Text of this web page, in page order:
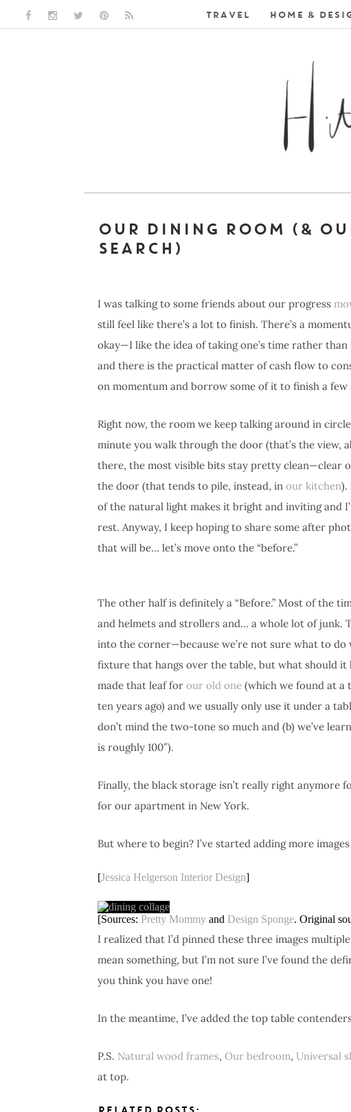
FACEBOOK LINK
INSTAGRAM LINK
TWITTER LINK
PINTEREST LINKTRAVEL HOME &
OUR DINING ROOM (&
SEARCH)
I was talking to some friends about our progress
still feel like there’s a lot to finish. There’s a
okay—I like the idea of taking one’s time rather
and there is the practical matter of cash flow to
on momentum and borrow some of it to finish a few
Right now, the room we keep talking around in
minute you walk through the door (that’s the view,
there, the most visible bits stay pretty clean—clear
the door (that tends to pile, instead, in our kitchen).
of the natural light makes it bright and inviting and
rest. Anyway, I keep hoping to share some after
that will be… let’s move onto the “before.”
The other half is definitely a “Before.” Most of the
and helmets and strollers and… a whole lot of junk.
into the corner—because we’re not sure what to
fixture that hangs over the table, but what should it
made that leaf for our old one (which we found at
ten years ago) and we usually only use it under a
don’t mind the two-tone so much and (b) we’ve
is roughly 100″).
Finally, the black storage isn’t really right
for our apartment in New York.
But where to begin? I’ve started adding more
[Jessica Helgerson Interior Design]
[Sources: Pretty Mommy and Design Sponge. Original
I realized that I’d pinned these three images
mean something, but I’m not sure I’ve found the
you think you have one!
In the meantime, I’ve added the top table
P.S. Natural wood frames, Our bedroom, Universal
at top.